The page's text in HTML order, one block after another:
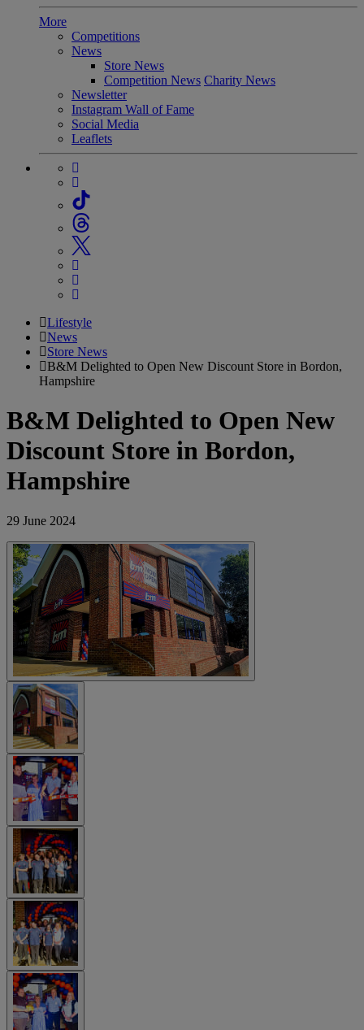
More
Competitions
News
Store News
Competition News Charity News
Newsletter
Instagram Wall of Fame
Social Media
Leaflets
Lifestyle
News
Store News
B&M Delighted to Open New Discount Store in Bordon,
Hampshire
B&M Delighted to Open New
Discount Store in Bordon,
Hampshire
29 June 2024